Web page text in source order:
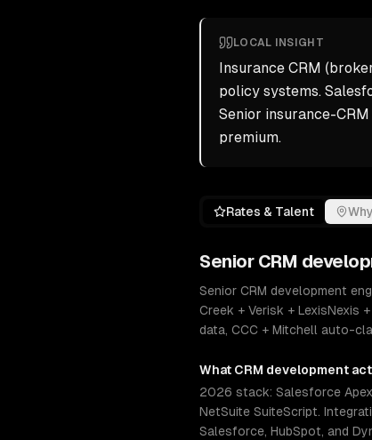
LOCAL INSIGHT
Insurance CRM
policy systems.
Senior insurance-
premium.
Rates & Talent
Senior CRM
Senior CRM development
Creek + Verisk + LexisNexis
data, CCC + Mitchell auto-
What CRM development
2026 stack: Salesforce
NetSuite SuiteScript.
Salesforce, HubSpot, and